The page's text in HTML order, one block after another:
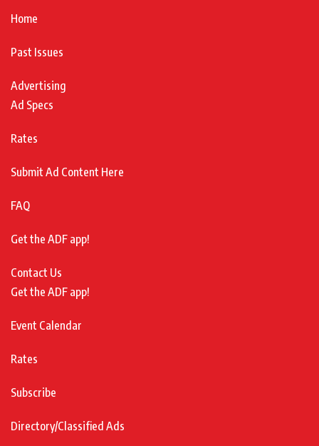
Home
Past Issues
Advertising
Ad Specs
Rates
Submit Ad Content Here
FAQ
Get the ADF app!
Contact Us
Get the ADF app!
Event Calendar
Rates
Subscribe
Directory/Classified Ads